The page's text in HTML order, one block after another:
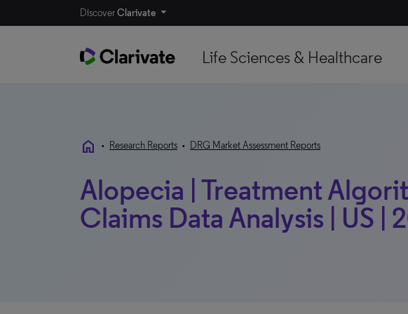
DiscoverClarivate
Life Sciences & Healthcare
home • Research Reports • DRG Market Assessment Reports
Alopecia | Treatment
Claims Data Analysis | US |